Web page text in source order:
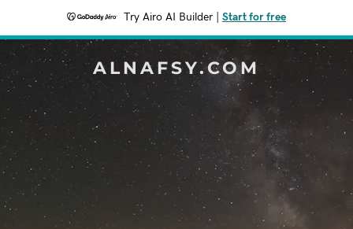
Try Airo AI Builder Start for free
ALNAFSY.COM